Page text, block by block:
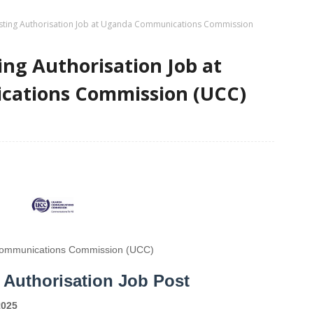
Authorisation Job at Uganda Communications Commission
Authorisation Job at
Commission (UCC)
Commission (UCC)
Job Post